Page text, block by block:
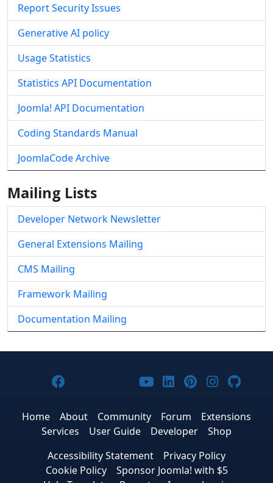
Report Security Issues
Generative AI policy
Usage Statistics
Statistics API Documentation
Joomla! API Documentation
Coding Standards Manual
JoomlaCode Archive
Mailing Lists
Developer Network Newsletter
General Extensions Mailing
CMS Mailing
Framework Mailing
Documentation Mailing
Joomla! on Facebook
Joomla! on X
Joomla! on Bluesky
Joomla! on Threads
Joomla! on
Joomla! on
Joomla! on
Joomla!
Home About Community Forum
Extensions
Services
User Guide Developer
Shop
Accessibility Statement
Privacy Policy
Cookie Policy
Sponsor Joomla! with $5